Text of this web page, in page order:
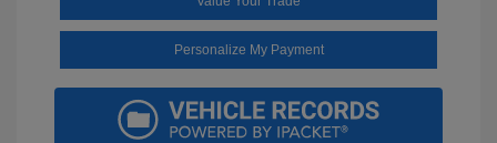
Personalize My Payment